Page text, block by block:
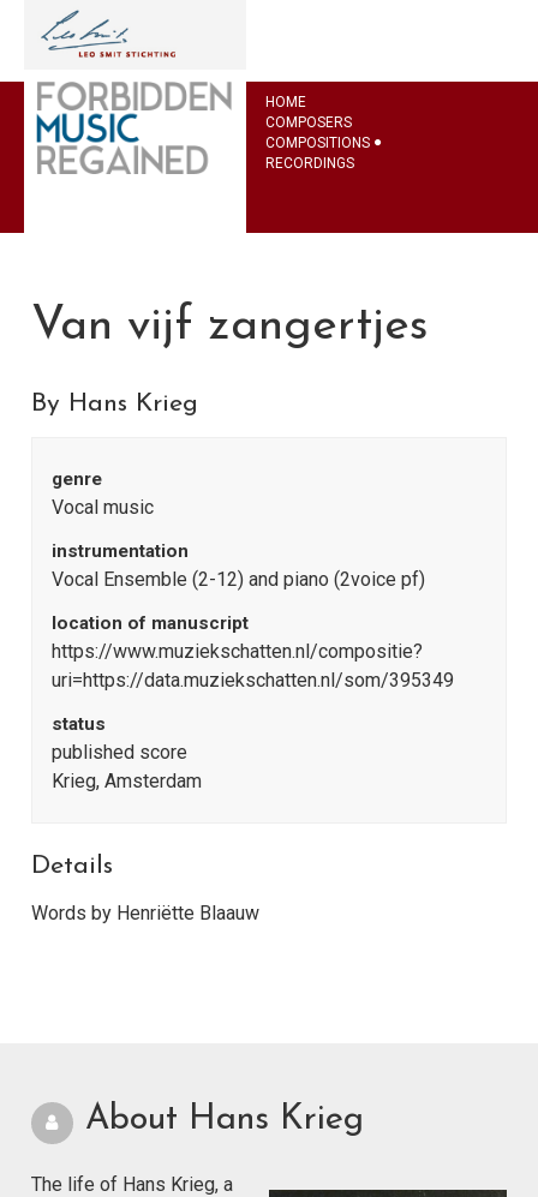
HOME
COMPOSERS
COMPOSITIONS
RECORDINGS
Van vijf zangertjes
By Hans Krieg
genre
Vocal music
instrumentation
Vocal Ensemble (2-12) and piano (2voice pf)
location of manuscript
https://www.muziekschatten.nl/compositie?
uri=https://data.muziekschatten.nl/som/395349
status
published score
Krieg, Amsterdam
Details
Words by Henriëtte Blaauw
About Hans Krieg
The life of Hans Krieg, a